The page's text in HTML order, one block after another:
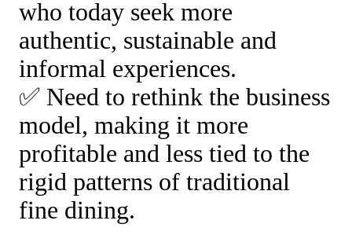
who today seek more
authentic, sustainable and
informal experiences.
✅ Need to rethink the business
model, making it more
profitable and less tied to the
rigid patterns of traditional
fine dining.